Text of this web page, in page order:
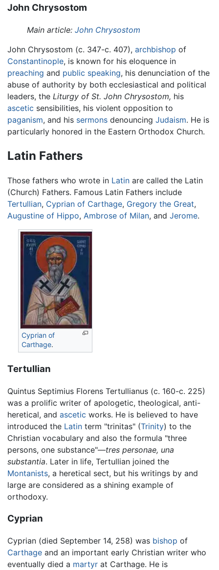
John Chrysostom
Main article: John Chrysostom
John Chrysostom (c. 347-c. 407), archbishop of
Constantinople, is known for his eloquence in
preaching and public speaking, his denunciation of the
abuse of authority by both ecclesiastical and political
leaders, the Liturgy of St. John Chrysostom, his
ascetic sensibilities, his violent opposition to
paganism, and his sermons denouncing Judaism. He is
particularly honored in the Eastern Orthodox Church.
Latin Fathers
Those fathers who wrote in Latin are called the Latin
(Church) Fathers. Famous Latin Fathers include
Tertullian, Cyprian of Carthage, Gregory the Great,
Augustine of Hippo, Ambrose of Milan, and Jerome.
Cyprian of
Carthage.
Tertullian
Quintus Septimius Florens Tertullianus (c. 160-c. 225)
was a prolific writer of apologetic, theological, anti-
heretical, and ascetic works. He is believed to have
introduced the Latin term "trinitas" (Trinity) to the
Christian vocabulary and also the formula "three
persons, one substance"—tres personae, una
substantia. Later in life, Tertullian joined the
Montanists, a heretical sect, but his writings by and
large are considered as a shining example of
orthodoxy.
Cyprian
Cyprian (died September 14, 258) was bishop of
Carthage and an important early Christian writer who
eventually died a martyr at Carthage. He is